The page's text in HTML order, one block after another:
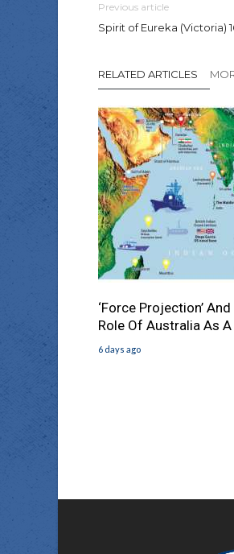
Previous article
Spirit of Eureka (Victoria)
RELATED ARTICLES
‘Force Projection’
Role Of Australia As A
6 days ago